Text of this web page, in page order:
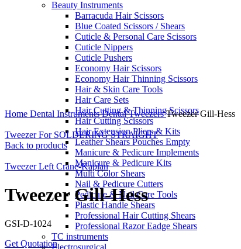
Beauty Instruments
Barracuda Hair Scissors
Blue Coated Scissors / Shears
Cuticle & Personal Care Scissors
Cuticle Nippers
Cuticle Pushers
Economy Hair Scissors
Economy Hair Thinning Scissors
Hair & Skin Care Tools
Hair Care Sets
Hair Cutting & Thinning Scissors
Hair Cutting Scissors
Hair Extension Pliers & Kits
Leather Shears Pouches Empty
Manicure & Pedicure Implements
Manicure & Pedicure Kits
Multi Color Shears
Nail & Pedicure Cutters
Pedicure & Nail Care Tools
Plastic Handle Shears
Professional Hair Cutting Shears
Professional Razor Eadge Shears
TC instruments
Electrosurgical
Home Dental InstrumentsDental TweezersTweezer Gill-Hess
Tweezer For SOLDERING STRAIGHT
Back to products
Tweezer Left Crane-Kaplan
Tweezer Gill-Hess
GSI-D-1024
Get Quotation